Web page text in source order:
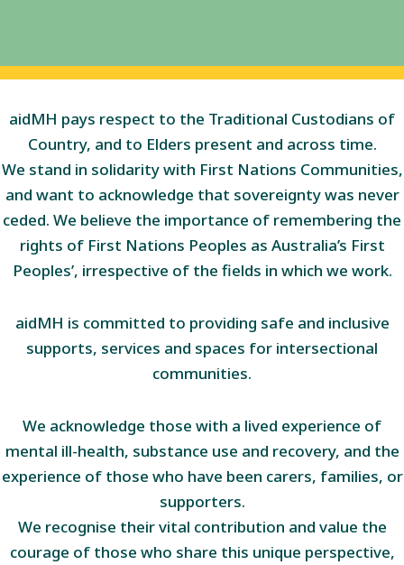
aidMH pays respect to the Traditional Custodians of
Country, and to Elders present and across time.
We stand in solidarity with First Nations Communities,
and want to acknowledge that sovereignty was never
ceded. We believe the importance of remembering the
rights of First Nations Peoples as Australia’s First
Peoples’, irrespective of the fields in which we work.
aidMH is committed to providing safe and inclusive
supports, services and spaces for intersectional
communities.
We acknowledge those with a lived experience of
mental ill-health, substance use and recovery, and the
experience of those who have been carers, families, or
supporters.
We recognise their vital contribution and value the
courage of those who share this unique perspective,